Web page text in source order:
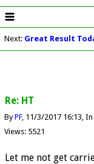
Next: Great Result
Re: HT
ByPF 11/3/2017 16:13 In
Views: 5521
Let me not get